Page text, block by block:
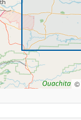
©